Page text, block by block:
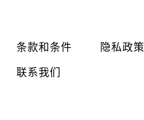
条款和条件 隐私政策
联系我们